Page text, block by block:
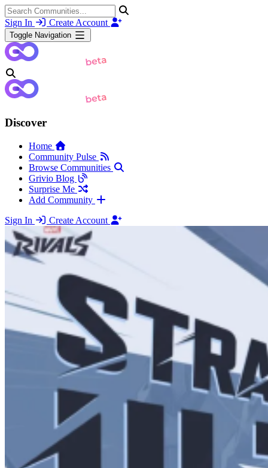
Sign In Create Account
Toggle Navigation
Discover
Home
Community Pulse
Browse Communities
Grivio Blog
Surprise Me
Add Community
Sign In
Create Account